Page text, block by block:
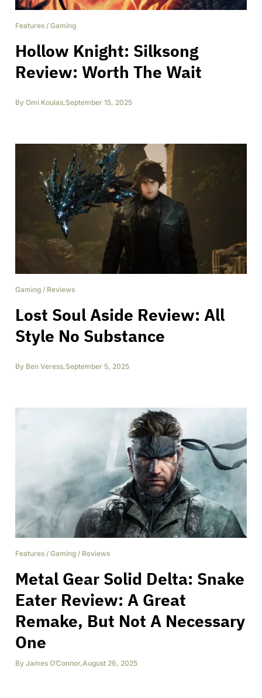
Features / Gaming
Hollow Knight: Silksong
Review: Worth The Wait
By Omi Koulas,September 15, 2025
Gaming / Reviews
Lost Soul Aside Review: All
Style No Substance
By Ben Veress,September 5, 2025
Features / Gaming / Reviews
Metal Gear Solid Delta: Snake
Eater Review: A Great
Remake, But Not A Necessary
One
By James O’Connor,August 26, 2025